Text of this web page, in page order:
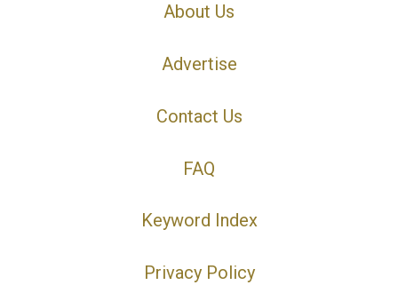
About Us
Advertise
Contact Us
FAQ
Keyword Index
Privacy Policy